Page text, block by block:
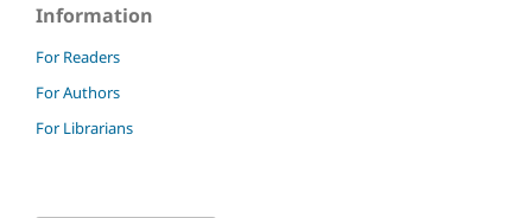
Information
For Readers
For Authors
For Librarians